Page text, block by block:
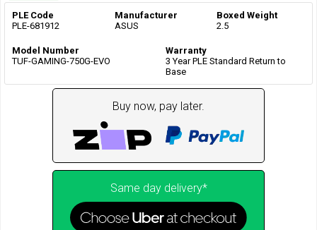
PLE Code
PLE-681912
Manufacturer
ASUS
Boxed Weight
2.5
Model Number
TUF-GAMING-750G-EVO
Warranty
3 Year PLE Standard Return to
Base
Buy now, pay later.
Same day delivery*